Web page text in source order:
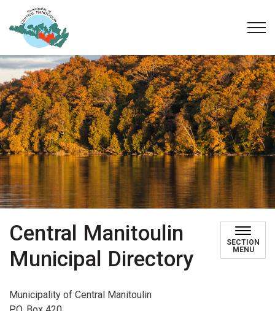
Central Manitoulin
Municipal Directory
SECTION
MENU
Municipality of Central Manitoulin